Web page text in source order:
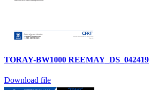
TORAY-BW1000 REEMAY_DS_042419
Download file